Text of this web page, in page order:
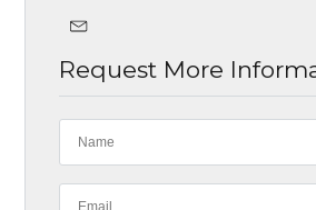
Request More